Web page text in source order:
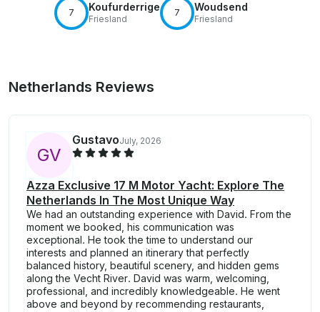
7 Koufurderrige
Friesland
7 Woudsend
Friesland
Netherlands Reviews
GV
GustavoJuly, 2026
Azza Exclusive 17 M Motor Yacht: Explore The
Netherlands In The Most Unique Way
We had an outstanding experience with David. From the
moment we booked, his communication was
exceptional. He took the time to understand our
interests and planned an itinerary that perfectly
balanced history, beautiful scenery, and hidden gems
along the Vecht River. David was warm, welcoming,
professional, and incredibly knowledgeable. He went
above and beyond by recommending restaurants,